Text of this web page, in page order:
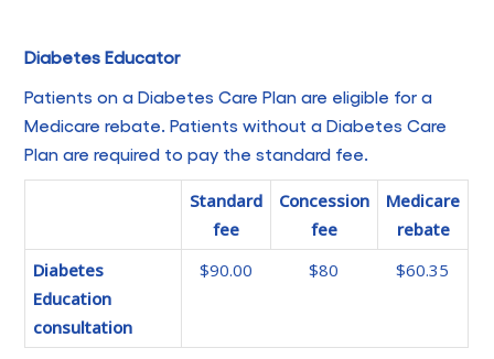
Diabetes Educator
Patients on a Diabetes Care Plan are eligible for a
Medicare rebate. Patients without a Diabetes Care
Plan are required to pay the standard fee.
Standard
fee
Concession
fee
Medicare
rebate
Diabetes
Education
consultation
$90.00 $80 $60.35